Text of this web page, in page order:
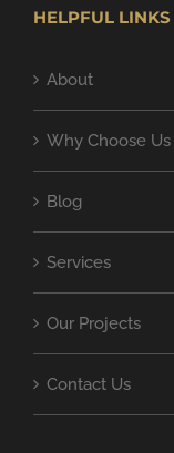
HELPFUL LINKS
About
Why Choose Us
Blog
Services
Our Projects
Contact Us